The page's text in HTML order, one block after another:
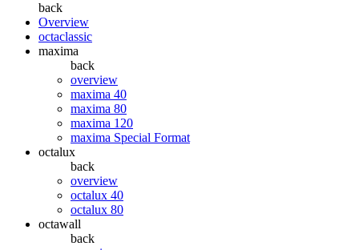
back
Overview
octaclassic
maxima
back
overview
maxima 40
maxima 80
maxima 120
maxima Special Format
octalux
back
overview
octalux 40
octalux 80
octawall
back